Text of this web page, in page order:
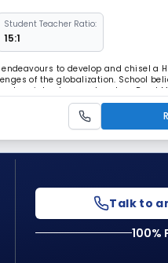
Student Teacher Ratio:
15:1
to develop and chisel a
of the globalization. School
social values and nurture Read
25 students in a class,
Talk to
100%